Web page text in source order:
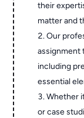
their
matter and
Our
assignment
including
essential
Whether
or case